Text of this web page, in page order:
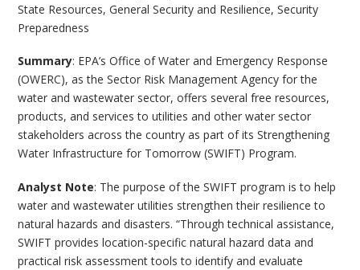
State Resources,General Security and Resilience,Security
Preparedness
Summary: EPA’s Office of Water and Emergency Response
(OWERC), as the Sector Risk Management Agency for the
water and wastewater sector, offers several free resources,
products, and services to utilities and other water sector
stakeholders across the country as part of its Strengthening
Water Infrastructure for Tomorrow (SWIFT) Program.
Analyst Note: The purpose of the SWIFT program is to help
water and wastewater utilities strengthen their resilience to
natural hazards and disasters. “Through technical assistance,
SWIFT provides location-specific natural hazard data and
practical risk assessment tools to identify and evaluate